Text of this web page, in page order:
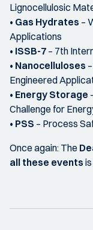
Lignocellulosic
• Gas Hydrates –
Applications
• ISSB-7 – 7th
• Nanocelluloses
Engineered
• Energy Storage
Challenge for
• PSS – Process
Once again: The
all these events